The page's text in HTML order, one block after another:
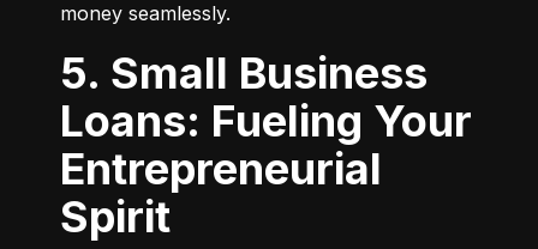
money seamlessly.
5. Small Business
Loans: Fueling Your
Entrepreneurial
Spirit